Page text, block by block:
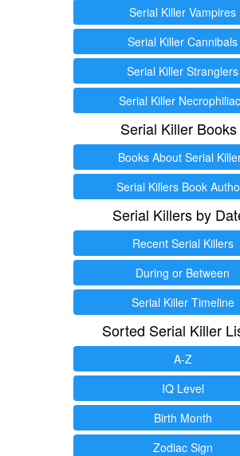
Serial Killer Vampires
Serial Killer Cannibals
Serial Killer Stranglers
Serial Killer
Serial Killer Books
Books About Serial
Serial Killers Book
Serial Killers by
Recent Serial Killers
During or Between
Serial Killer Timeline
Sorted Serial Killer
A-Z
IQ Level
Birth Month
Zodiac Sign